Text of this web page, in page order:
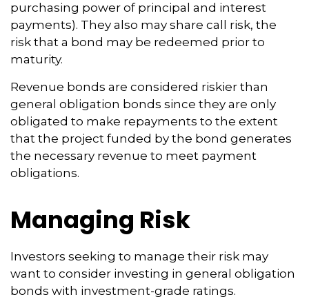
purchasing power of principal and interest
payments). They also may share call risk, the
risk that a bond may be redeemed prior to
maturity.
Revenue bonds are considered riskier than
general obligation bonds since they are only
obligated to make repayments to the extent
that the project funded by the bond generates
the necessary revenue to meet payment
obligations.
Managing Risk
Investors seeking to manage their risk may
want to consider investing in general obligation
bonds with investment-grade ratings.